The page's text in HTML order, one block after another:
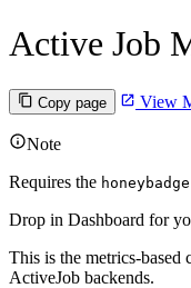
Active Job
Copy page View
Note
Requires the
Drop in Dashboard for
This is the metrics-based
ActiveJob backends.